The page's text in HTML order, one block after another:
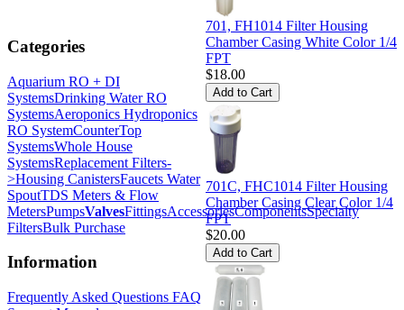
Categories
Aquarium RO + DI
SystemsDrinking Water RO
SystemsAeroponics Hydroponics
RO SystemCounterTop
SystemsWhole House
SystemsReplacement Filters-
>Housing CanistersFaucets Water
SpoutTDS Meters & Flow
MetersPumpsValvesFittingsAccessoriesComponentsSpecialty
FiltersBulk Purchase
Information
Frequently Asked Questions FAQ
701, FH1014 Filter Housing
Chamber Casing White Color 1/4
FPT
$18.00
701C, FHC1014 Filter Housing
Chamber Casing Clear Color 1/4
FPT
$20.00